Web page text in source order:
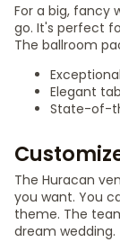
For a big, fancy
go. It's perfect
The ballroom
Elegant
State-of-
The Huracan
you want. You
theme. The
dream wedding.